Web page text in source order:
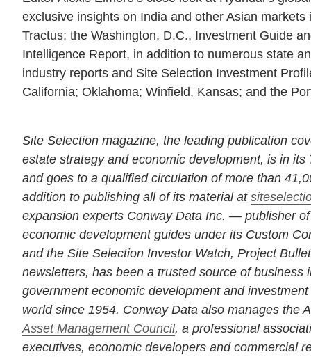
exclusive insights on India and other Asian
Tractus; the Washington, D.C., Investment Guide
Intelligence Report, in addition to numerous state
industry reports and Site Selection Investment
California; Oklahoma; Winfield, Kansas; and the
Site Selection magazine, the leading publication
estate strategy and economic development, is in
and goes to a qualified circulation of more than
addition to publishing all of its material at
expansion experts Conway Data Inc. — publisher
economic development guides under its Custom
and the Site Selection Investor Watch, Project
newsletters, has been a trusted source of business
government economic development and
world since 1954. Conway Data also manages the
Asset Management Council, a professional
executives, economic developers and commercial